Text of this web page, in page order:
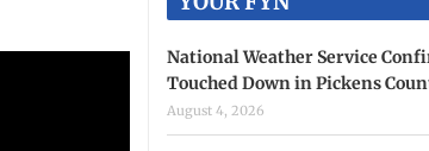
National Weather Service
Touched Down in Pickens
August 4, 2026